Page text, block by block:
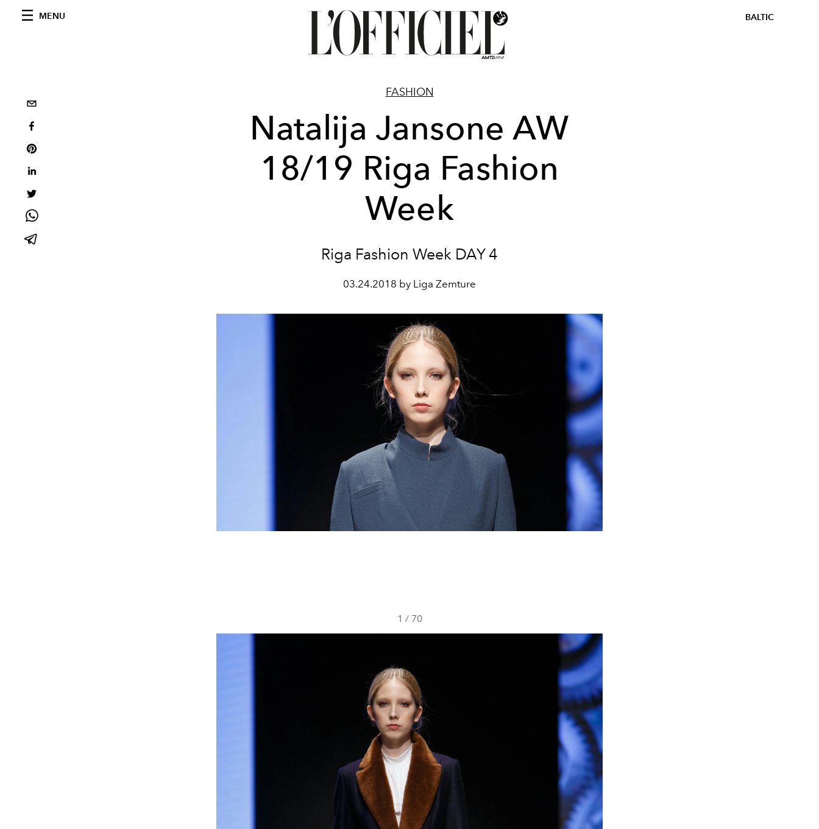
MENU BALTIC
FASHION
Natalija Jansone AW
18/19 Riga Fashion
Week
Riga Fashion Week DAY 4
03.24.2018 by Liga Zemture
1 / 70